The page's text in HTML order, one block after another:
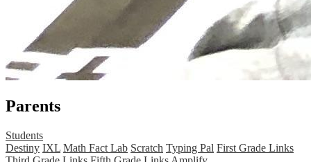
Parents
Students
Destiny IXL Math Fact Lab Scratch Typing Pal First Grade Links